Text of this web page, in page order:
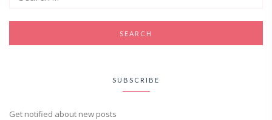
SUBSCRIBE
Get notified about new posts